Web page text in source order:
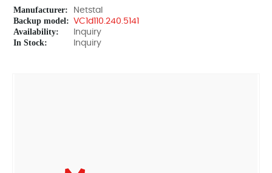
Manufacturer: Netstal
Backup model: VC1d110.240.5141
Availability: Inquiry
In Stock: Inquiry